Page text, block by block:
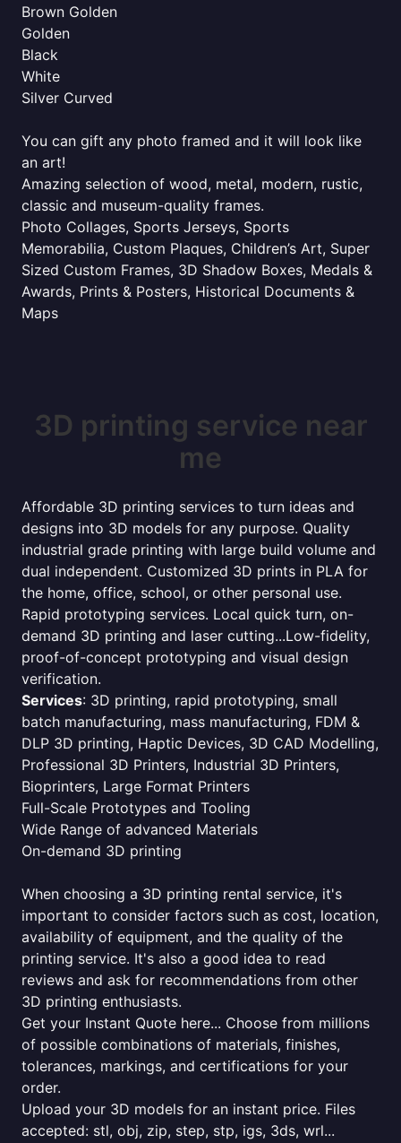
Brown Golden
Golden
Black
White
Silver Curved
You can gift any photo framed and it will look like
an art!
Amazing selection of wood, metal, modern, rustic,
classic and museum-quality frames.
Photo Collages, Sports Jerseys, Sports
Memorabilia, Custom Plaques, Children’s Art, Super
Sized Custom Frames, 3D Shadow Boxes, Medals &
Awards, Prints & Posters, Historical Documents &
Maps
3D printing service near
me
Affordable 3D printing services to turn ideas and
designs into 3D models for any purpose. Quality
industrial grade printing with large build volume and
dual independent. Customized 3D prints in PLA for
the home, office, school, or other personal use.
Rapid prototyping services. Local quick turn, on-
demand 3D printing and laser cutting...Low-fidelity,
proof-of-concept prototyping and visual design
verification.
Services: 3D printing, rapid prototyping, small
batch manufacturing, mass manufacturing, FDM &
DLP 3D printing, Haptic Devices, 3D CAD Modelling,
Professional 3D Printers, Industrial 3D Printers,
Bioprinters, Large Format Printers
Full-Scale Prototypes and Tooling
Wide Range of advanced Materials
On-demand 3D printing
When choosing a 3D printing rental service, it's
important to consider factors such as cost, location,
availability of equipment, and the quality of the
printing service. It's also a good idea to read
reviews and ask for recommendations from other
3D printing enthusiasts.
Get your Instant Quote here... Choose from millions
of possible combinations of materials, finishes,
tolerances, markings, and certifications for your
order.
Upload your 3D models for an instant price. Files
accepted: stl, obj, zip, step, stp, igs, 3ds, wrl...